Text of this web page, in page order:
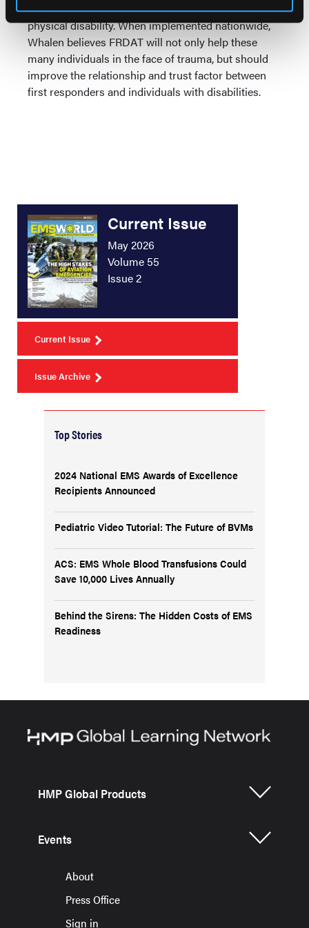
people in the U.S. is living with some type of
physical disability. When implemented nationwide,
Whalen believes FRDAT will not only help these
many individuals in the face of trauma, but should
improve the relationship and trust factor between
first responders and individuals with disabilities.
Current Issue
May 2026
Volume 55
Issue 2
Current Issue
Issue Archive
Top Stories
2024 National EMS Awards of Excellence
Recipients Announced
Pediatric Video Tutorial: The Future of BVMs
ACS: EMS Whole Blood Transfusions Could
Save 10,000 Lives Annually
Behind the Sirens: The Hidden Costs of EMS
Readiness
HMP Global Products
Events
About
Press Office
Sign in